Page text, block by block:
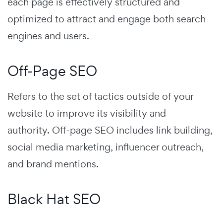
optimized to attract and engage both search
engines and users.
Off-Page SEO
Refers to the set of tactics outside of your
website to improve its visibility and
authority. Off-page SEO includes link building,
social media marketing, influencer outreach,
and brand mentions.
Black Hat SEO